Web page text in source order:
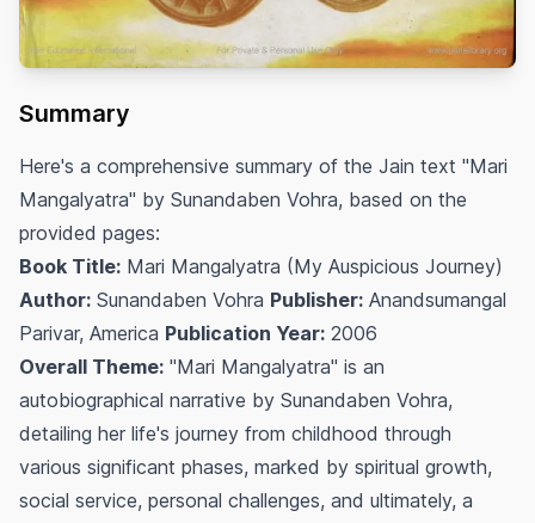
Summary
Here's a comprehensive summary of the Jain text "Mari
Mangalyatra" by Sunandaben Vohra, based on the
provided pages:
Book Title: Mari Mangalyatra (My Auspicious Journey)
Author: Sunandaben Vohra Publisher: Anandsumangal
Parivar, America Publication Year: 2006
Overall Theme: "Mari Mangalyatra" is an
autobiographical narrative by Sunandaben Vohra,
detailing her life's journey from childhood through
various significant phases, marked by spiritual growth,
social service, personal challenges, and ultimately, a